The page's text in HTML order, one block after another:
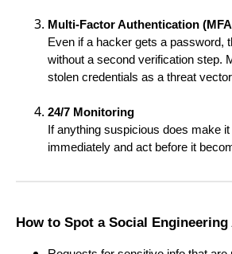
Multi-Factor Authentication
Even if a hacker gets a password,
without a second verification step.
stolen credentials as a threat
24/7 Monitoring
If anything suspicious does make
immediately and act before it
How to Spot a Social Engineering